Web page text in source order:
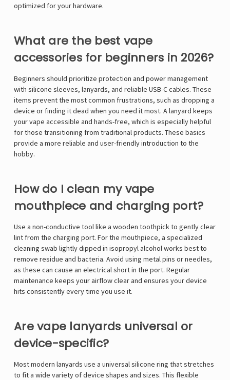
optimized for your hardware.
What are the best vape
accessories for beginners in 2026?
Beginners should prioritize protection and power management
with silicone sleeves, lanyards, and reliable USB-C cables. These
items prevent the most common frustrations, such as dropping a
device or finding it dead when you need it most. A lanyard keeps
your vape accessible and hands-free, which is especially helpful
for those transitioning from traditional products. These basics
provide a more reliable and user-friendly introduction to the
hobby.
How do I clean my vape
mouthpiece and charging port?
Use a non-conductive tool like a wooden toothpick to gently clear
lint from the charging port. For the mouthpiece, a specialized
cleaning swab lightly dipped in isopropyl alcohol works best to
remove residue and bacteria. Avoid using metal pins or needles,
as these can cause an electrical short in the port. Regular
maintenance keeps your airflow clear and ensures your device
hits consistently every time you use it.
Are vape lanyards universal or
device-specific?
Most modern lanyards use a universal silicone ring that stretches
to fit a wide variety of device shapes and sizes. This flexible